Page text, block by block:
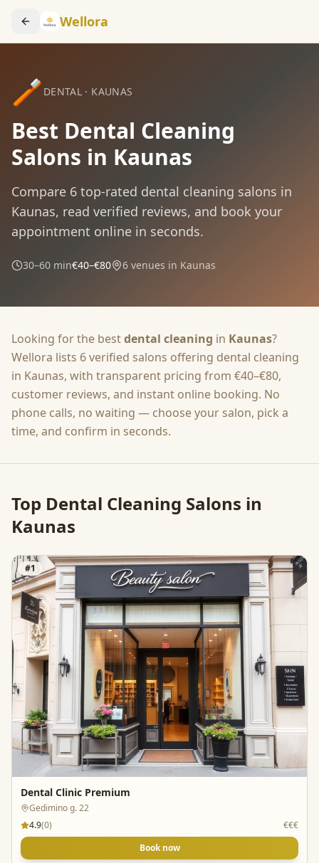
Wellora
🪥 DENTAL · KAUNAS
Best Dental Cleaning
Salons in Kaunas
Compare 6 top-rated dental cleaning salons in
Kaunas, read verified reviews, and book your
appointment online in seconds.
30–60 min€40–€80 6 venues in Kaunas
Looking for the bestdental cleaning in Kaunas?
Wellora lists 6verified salons offering dental cleaning
in Kaunas, with transparent pricing from €40–€80,
customer reviews, and instant online booking. No
phone calls, no waiting — choose your salon, pick a
time, and confirm in seconds.
Top Dental Cleaning Salons in
Kaunas
#1
Dental Clinic Premium
Gedimino g. 22
4.9(0)
€€€
Book now